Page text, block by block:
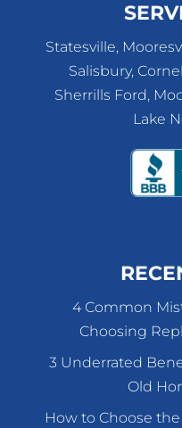
Statesville,
Salisbury,
Sherrills Ford,
Lake
4 Common
Choosing
3 Underrated
Old
How to Choose